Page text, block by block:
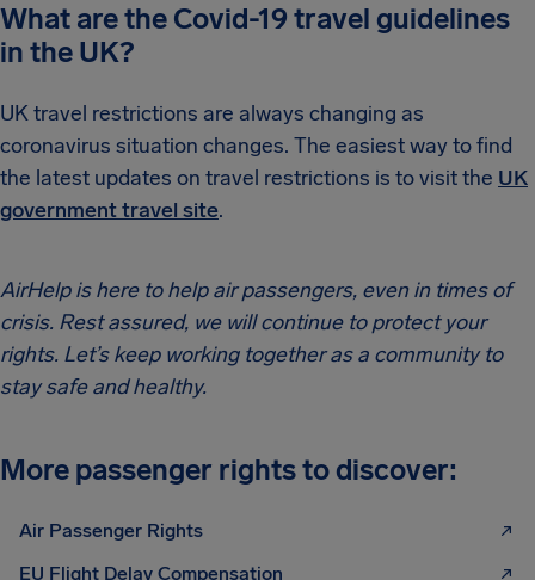
What are the Covid-19 travel guidelines
in the UK?
UK travel restrictions are always changing as
coronavirus situation changes. The easiest way to find
the latest updates on travel restrictions is to visit the UK
government travel site.
AirHelp is here to help air passengers, even in times of
crisis. Rest assured, we will continue to protect your
rights. Let’s keep working together as a community to
stay safe and healthy.
More passenger rights to discover:
Air Passenger Rights
EU Flight Delay Compensation